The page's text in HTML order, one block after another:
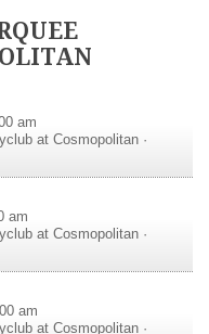
am
at Cosmopolitan ·
am
at Cosmopolitan ·
am
at Cosmopolitan ·